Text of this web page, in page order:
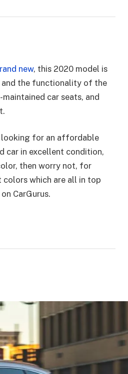
new, this 2020 model is
and the functionality of the
car seats, and
looking for an affordable
car in excellent condition,
then worry not, for
colors which are all in top
CarGurus.